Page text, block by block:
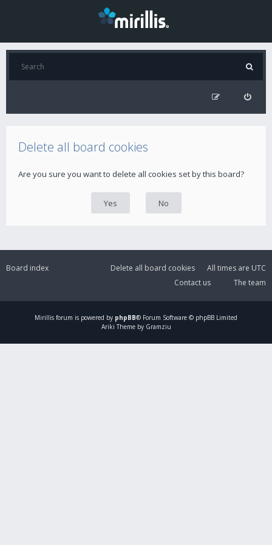
Delete all board cookies
Are you sure you want to delete all cookies set by this board?
Board index All times are UTC
Delete all board cookies
The team
Contact us
Mirillis forum is powered by phpBB® Forum Software © phpBB Limited
Ariki Theme by Gramziu